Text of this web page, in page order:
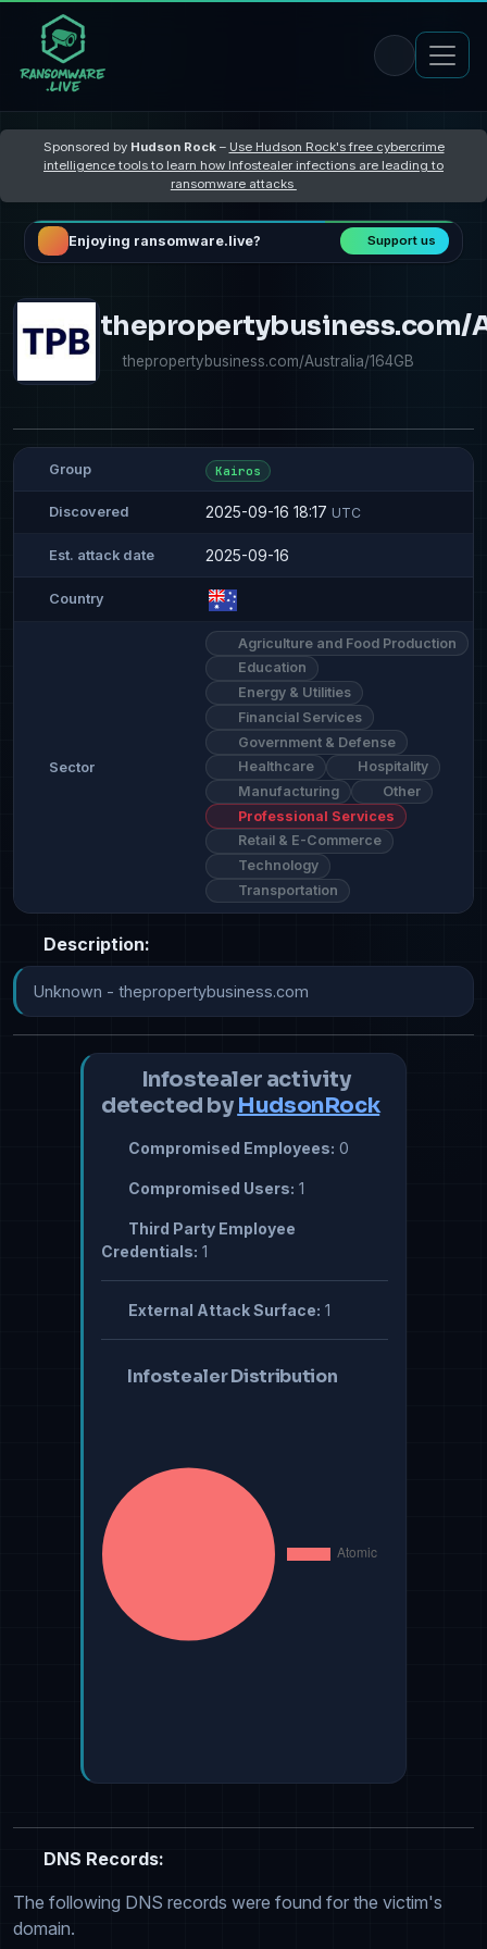
Sponsored by Hudson Rock– Use Hudson Rock's free cybercrime
intelligence tools to learn how Infostealer infections are leading to
ransomware attacks
Enjoying ransomware.live? Support us
thepropertybusiness.com/
thepropertybusiness.com/Australia/164GB
Group Kairos
Discovered 2025-09-16 18:17 UTC
Est. attack date 2025-09-16
Country
Sector
Agriculture and Food Production
Education
Energy & Utilities
Financial Services
Government & Defense
Healthcare
Hospitality
Manufacturing
Other
Professional Services
Retail & E-Commerce
Technology
Transportation
Description:
Unknown - thepropertybusiness.com
Infostealer activity
detected by HudsonRock
Compromised Employees: 0
Compromised Users: 1
Third Party Employee
Credentials: 1
External Attack Surface: 1
Infostealer Distribution
DNS Records:
The following DNS records were found for the victim's
domain.